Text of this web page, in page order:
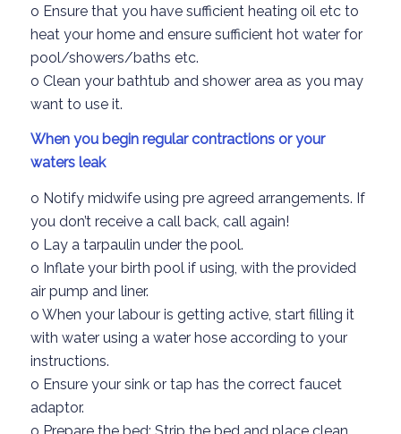
o Ensure that you have sufficient heating oil etcto
heat your home and ensure sufficient hot waterfor
pool/showers/baths etc.
o Clean your bathtub and shower area as you may
want to use it.
When you begin regular contractions or your
waters leak
o Notify midwifeusing pre agreed arrangements. If
you don’treceive a call back, call again!
o Lay a tarpaulin under the pool.
o Inflate your birth pool if using, with the provided
air pump and liner.
o When your labour is getting active, start filling it
with water using a water hose according to your
instructions.
o Ensure your sink or tap has the correctfaucet
adaptor.